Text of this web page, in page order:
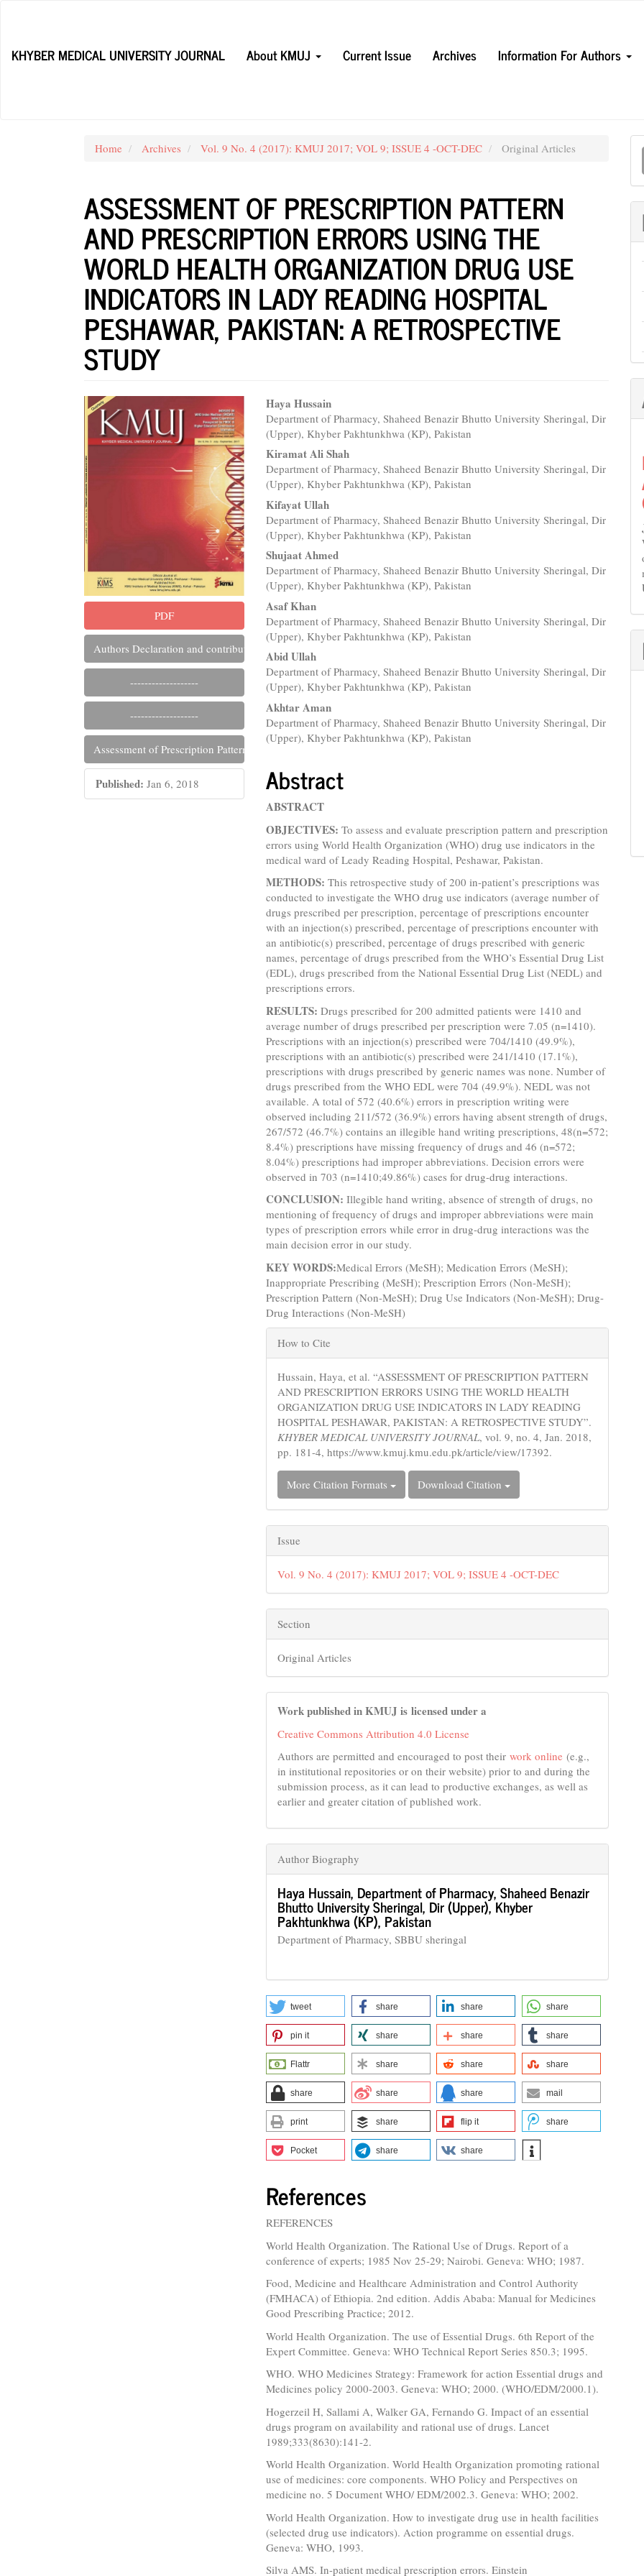
Content
KHYBER MEDICAL UNIVERSITY JOURNAL
About KMUJ Current Issue Archives Information For Authors
Home Archives Vol. 9 No. 4 (2017): KMUJ 2017; VOL 9; ISSUE 4 -OCT-DEC Original Articles
ASSESSMENT OF PRESCRIPTION PATTERN
AND PRESCRIPTION ERRORS USING THE
WORLD HEALTH ORGANIZATION DRUG USE
INDICATORS IN LADY READING HOSPITAL
PESHAWAR, PAKISTAN: A RETROSPECTIVE
STUDY
Article
Sidebar
PDF
Authors Declaration and contribution files
-------------------
-------------------
Assessment of Prescription Pattern and Prescription Errors using the WHO Drug Use Indicators in Lady Reading Hospital
Published: Jan 6, 2018
Main
Article
Content
Haya Hussain
Department of Pharmacy, Shaheed Benazir Bhutto University Sheringal, Dir
(Upper), Khyber Pakhtunkhwa (KP), Pakistan
Kiramat Ali Shah
Department of Pharmacy, Shaheed Benazir Bhutto University Sheringal, Dir
(Upper), Khyber Pakhtunkhwa (KP), Pakistan
Kifayat Ullah
Department of Pharmacy, Shaheed Benazir Bhutto University Sheringal, Dir
(Upper), Khyber Pakhtunkhwa (KP), Pakistan
Shujaat Ahmed
Department of Pharmacy, Shaheed Benazir Bhutto University Sheringal, Dir
(Upper), Khyber Pakhtunkhwa (KP), Pakistan
Asaf Khan
Department of Pharmacy, Shaheed Benazir Bhutto University Sheringal, Dir
(Upper), Khyber Pakhtunkhwa (KP), Pakistan
Abid Ullah
Department of Pharmacy, Shaheed Benazir Bhutto University Sheringal, Dir
(Upper), Khyber Pakhtunkhwa (KP), Pakistan
Akhtar Aman
Department of Pharmacy, Shaheed Benazir Bhutto University Sheringal, Dir
(Upper), Khyber Pakhtunkhwa (KP), Pakistan
Abstract
ABSTRACT
OBJECTIVES:To assess and evaluate prescription pattern and prescription
errors using World Health Organization (WHO) drug use indicators in the
medical ward of Leady Reading Hospital, Peshawar, Pakistan.
METHODS: This retrospective study of 200 in-patient’s prescriptions was
conducted to investigate the WHO drug use indicators (average number of
drugs prescribed per prescription, percentage of prescriptions encounter
with an injection(s) prescribed, percentage of prescriptions encounter with
an antibiotic(s) prescribed, percentage of drugs prescribed with generic
names, percentage of drugs prescribed from the WHO’s Essential Drug List
(EDL), drugs prescribed from the National Essential Drug List (NEDL) and
prescriptions errors.
RESULTS:Drugs prescribed for 200 admitted patients were 1410 and
average number of drugs prescribed per prescription were 7.05 (n=1410).
Prescriptions with an injection(s) prescribed were 704/1410 (49.9%),
prescriptions with an antibiotic(s) prescribed were 241/1410 (17.1%),
prescriptions with drugs prescribed by generic names was none. Number of
drugs prescribed from the WHO EDL were 704 (49.9%). NEDL was not
available. A total of 572 (40.6%) errors in prescription writing were
observed including 211/572 (36.9%) errors having absent strength of drugs,
267/572 (46.7%) contains an illegible hand writing prescriptions, 48(n=572;
8.4%) prescriptions have missing frequency of drugs and 46 (n=572;
8.04%) prescriptions had improper abbreviations. Decision errors were
observed in 703 (n=1410;49.86%) cases for drug-drug interactions.
CONCLUSION: Illegible hand writing, absence of strength of drugs, no
mentioning of frequency of drugs and improper abbreviations were main
types of prescription errors while error in drug-drug interactions was the
main decision error in our study.
KEY WORDS:Medical Errors (MeSH); Medication Errors (MeSH);
Inappropriate Prescribing (MeSH); Prescription Errors (Non-MeSH);
Prescription Pattern (Non-MeSH); Drug Use Indicators (Non-MeSH); Drug-
Drug Interactions (Non-MeSH)
Article
Details
How to Cite
Hussain, Haya, et al. “ASSESSMENT OF PRESCRIPTION PATTERN
AND PRESCRIPTION ERRORS USING THE WORLD HEALTH
ORGANIZATION DRUG USE INDICATORS IN LADY READING
HOSPITAL PESHAWAR, PAKISTAN: A RETROSPECTIVE STUDY”.
KHYBER MEDICAL UNIVERSITY JOURNAL, vol. 9, no. 4, Jan. 2018,
pp. 181-4, https://www.kmuj.kmu.edu.pk/article/view/17392.
More Citation Formats Download Citation
Issue
Vol. 9 No. 4 (2017): KMUJ 2017; VOL 9; ISSUE 4 -OCT-DEC
Section
Original Articles
Work published in KMUJ is licensed under a
Creative Commons Attribution 4.0 License
Authors are permitted and encouraged to post their work online (e.g.,
in institutional repositories or on their website) prior to and during the
submission process, as it can lead to productive exchanges, as well as
earlier and greater citation of published work.
Author Biography
Haya Hussain, Department of Pharmacy, Shaheed Benazir
Bhutto University Sheringal, Dir (Upper), Khyber
Pakhtunkhwa (KP), Pakistan
Department of Pharmacy, SBBU sheringal
tweet share share share
pin it share share share
Flattr share share share
share share share mail
print share flip it share
Pocket share share
References
REFERENCES
World Health Organization. The Rational Use of Drugs. Report of a
conference of experts; 1985 Nov 25-29; Nairobi. Geneva: WHO; 1987.
Food, Medicine and Healthcare Administration and Control Authority
(FMHACA) of Ethiopia. 2nd edition. Addis Ababa: Manual for Medicines
Good Prescribing Practice; 2012.
World Health Organization. The use of Essential Drugs. 6th Report of the
Expert Committee. Geneva: WHO Technical Report Series 850.3; 1995.
WHO. WHO Medicines Strategy: Framework for action Essential drugs and
Medicines policy 2000-2003. Geneva: WHO; 2000. (WHO/EDM/2000.1).
Hogerzeil H, Sallami A, Walker GA, Fernando G. Impact of an essential
drugs program on availability and rational use of drugs. Lancet
1989;333(8630):141-2.
World Health Organization. World Health Organization promoting rational
use of medicines: core components. WHO Policy and Perspectives on
medicine no. 5 Document WHO/ EDM/2002.3. Geneva: WHO; 2002.
World Health Organization. How to investigate drug use in health facilities
(selected drug use indicators). Action programme on essential drugs.
Geneva: WHO, 1993.
Silva AMS. In-patient medical prescription errors. Einstein